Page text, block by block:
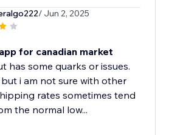
/ Jun 2, 2025
for canadian market
has some quarks or issues.
i am not sure with other
rates sometimes tend
the normal low...